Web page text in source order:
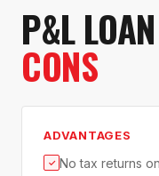
P&L LOAN
CONS
ADVANTAGES
✓ No tax returns